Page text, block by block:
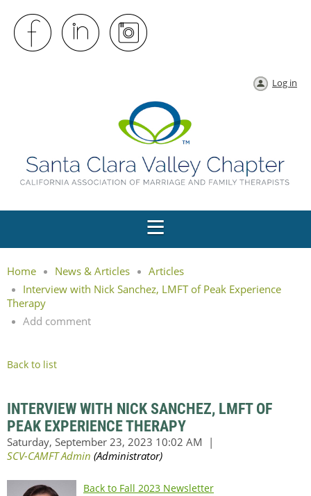
Log in
Home News & Articles
Articles
Interview with Nick Sanchez, LMFT of Peak Experience
Therapy
Add comment
Back to list
INTERVIEW WITH NICK SANCHEZ, LMFT OF
PEAK EXPERIENCE THERAPY
Back to Fall 2023 Newsletter